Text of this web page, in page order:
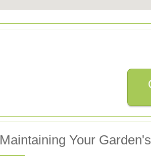
Maintaining Your